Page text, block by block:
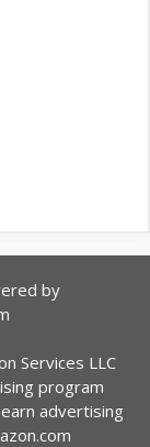
by
Services LLC
program
advertising